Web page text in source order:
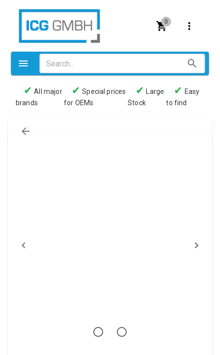
0
Valves
Pneumatics
Loxeal Industrial Glue
✔ All major
brands
✔ Special prices
for OEMs
✔
Large
Stock
✔ Easy
to find